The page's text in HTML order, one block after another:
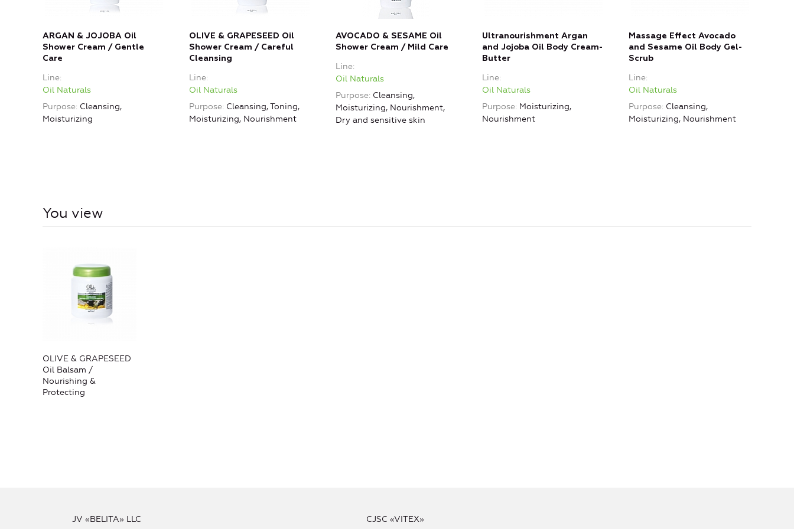
ARGAN & JOJOBA Oil
Shower Cream / Gentle
Care
Line
Oil Naturals
Purpose Cleansing,
Moisturizing
OLIVE & GRAPESEED Oil
Shower Cream / Careful
Cleansing
Line
Oil Naturals
Purpose Cleansing, Toning,
Moisturizing, Nourishment
AVOCADO & SESAME Oil
Shower Cream / Mild Care
Line
Oil Naturals
Purpose Cleansing,
Moisturizing, Nourishment,
Dry and sensitive skin
Ultranourishment Argan
and Jojoba Oil Body Cream-
Butter
Line
Oil Naturals
Purpose Moisturizing,
Nourishment
Massage Effect Avocado
and Sesame Oil Body Gel-
Scrub
Line
Oil Naturals
Purpose Cleansing,
Moisturizing, Nourishment
You view
OLIVE & GRAPESEED
Oil Balsam /
Nourishing &
Protecting
JV «BELITA» LLC CJSC «VITEX»